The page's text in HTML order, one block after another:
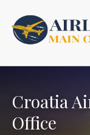
content
Croatia
Office